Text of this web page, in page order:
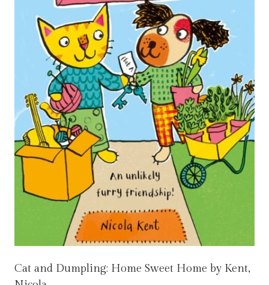
Cat and Dumpling: Home Sweet Home by Kent,